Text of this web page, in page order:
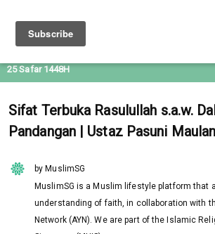
25 Safar 1448H
Sifat Terbuka Rasulullah s.a.w.
Pandangan | Ustaz Pasuni Maulan
by MuslimSG
MuslimSG is a Muslim lifestyle platform that
understanding of faith, in collaboration with
Network (AYN). We are part of the Islamic